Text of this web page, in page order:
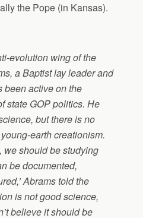
the Pope (in Kansas).
evolution wing of the
a Baptist lay leader and
been active on the
state GOP politics. He
but there is no
earth creationism.
we should be studying
be documented,
Abrams told the
is not good science,
believe it should be